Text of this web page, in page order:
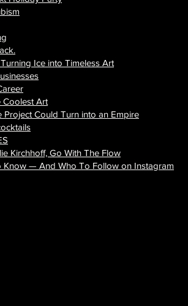
Ice into Timeless Art
Coolest Art
Project Could Turn into an Empire
Kirchhoff, Go With The Flow
Know — And Who To Follow on Instagram